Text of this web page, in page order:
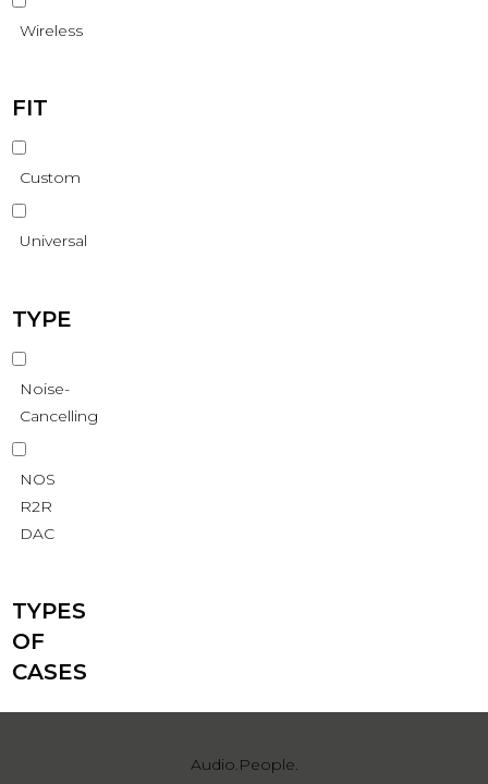
Wireless
FIT
Custom
Universal
TYPE
Noise-
Cancelling
NOS
R2R
DAC
TYPES
OF
CASES
Audio.People.